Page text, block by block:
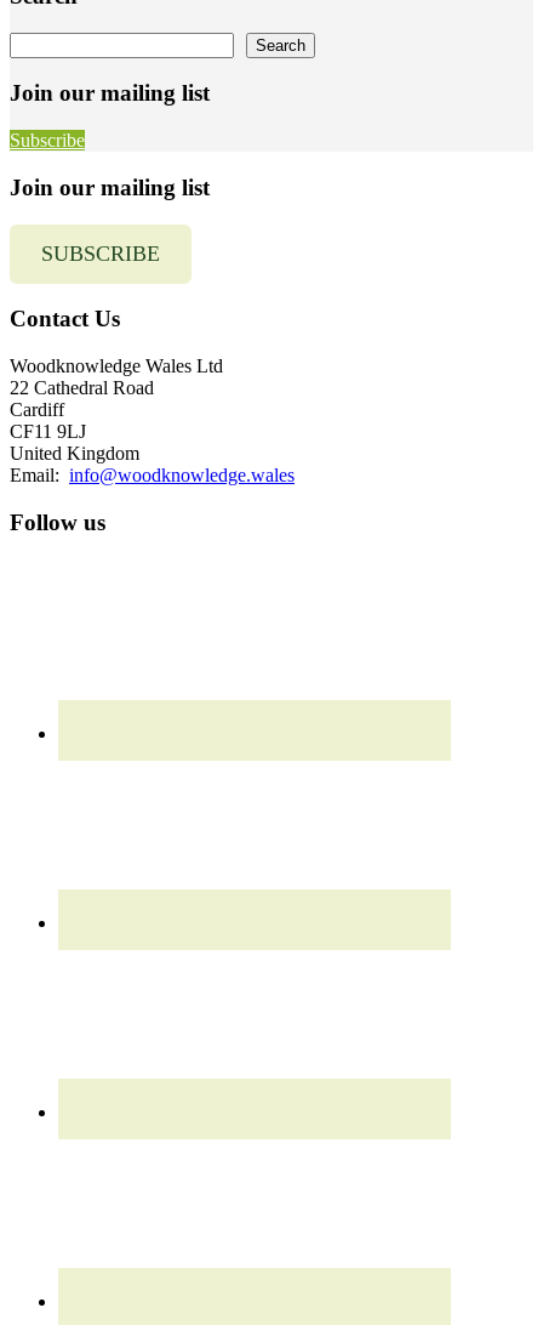
Sidebar
Search
Join our mailing list
Subscribe
Join our mailing list
SUBSCRIBE
Contact Us
Woodknowledge Wales Ltd
22 Cathedral Road
Cardiff
CF11 9LJ
United Kingdom
Email: info@woodknowledge.wales
Follow us